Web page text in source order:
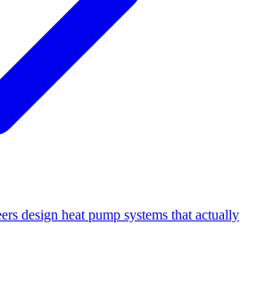
design heat pump systems that actually